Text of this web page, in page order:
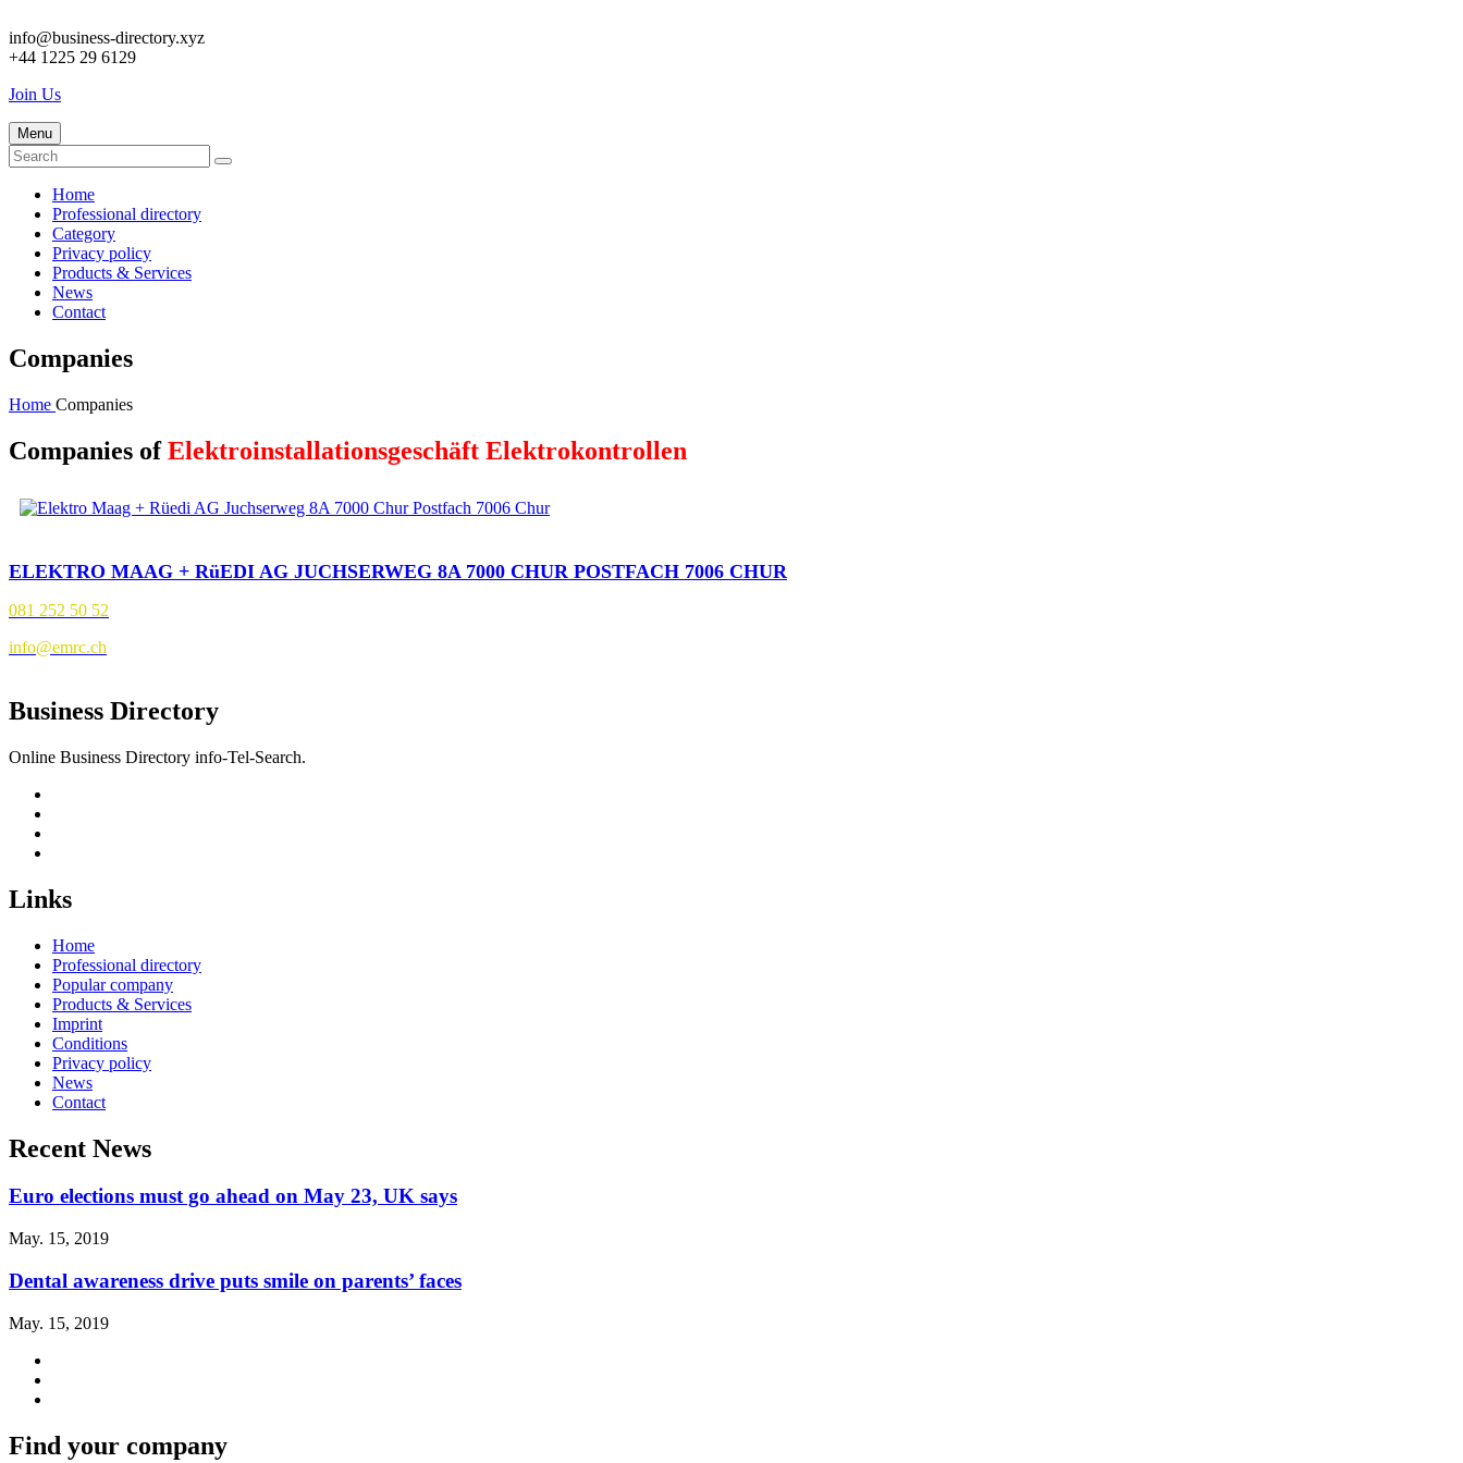
info@business-directory.xyz
+44 1225 29 6129
Join Us
Menu
Home
Professional directory
Category
Privacy policy
Products & Services
News
Contact
Companies
Home Companies
Companies ofElektroinstallationsgeschäft Elektrokontrollen
ELEKTRO MAAG + RüEDI AG JUCHSERWEG 8A 7000 CHUR POSTFACH 7006 CHUR
081 252 50 52
info@emrc.ch
Business Directory
Online Business Directory info-Tel-Search.
Links
Home
Professional directory
Popular company
Products & Services
Imprint
Conditions
Privacy policy
News
Contact
Recent News
Euro elections must go ahead on May 23, UK says
May. 15, 2019
Dental awareness drive puts smile on parents’ faces
May. 15, 2019
Find your company